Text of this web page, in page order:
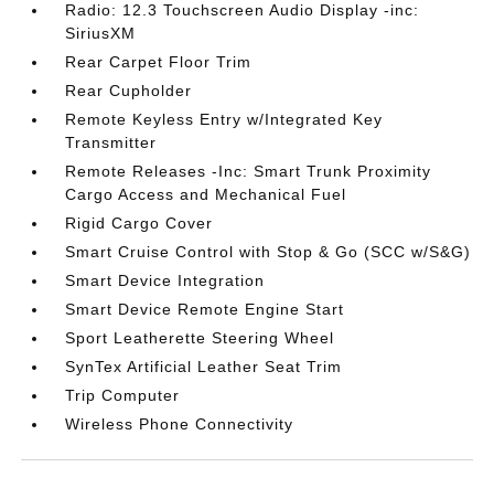
Radio: 12.3 Touchscreen Audio Display -inc:
SiriusXM
Rear Carpet Floor Trim
Rear Cupholder
Remote Keyless Entry w/Integrated Key
Transmitter
Remote Releases -Inc: Smart Trunk Proximity
Cargo Access and Mechanical Fuel
Rigid Cargo Cover
Smart Cruise Control with Stop & Go (SCC w/S&G)
Smart Device Integration
Smart Device Remote Engine Start
Sport Leatherette Steering Wheel
SynTex Artificial Leather Seat Trim
Trip Computer
Wireless Phone Connectivity